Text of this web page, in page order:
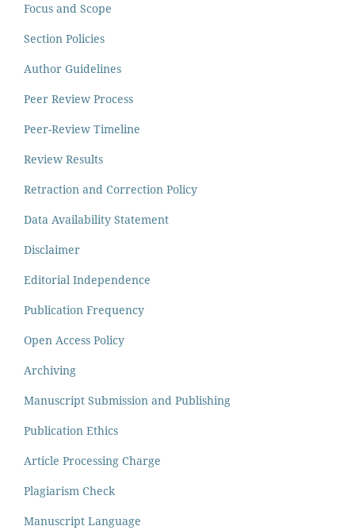
Focus and Scope
Section Policies
Author Guidelines
Peer Review Process
Peer-Review Timeline
Review Results
Retraction and Correction Policy
Data Availability Statement
Disclaimer
Editorial Independence
Publication Frequency
Open Access Policy
Archiving
Manuscript Submission and Publishing
Publication Ethics
Article Processing Charge
Plagiarism Check
Manuscript Language